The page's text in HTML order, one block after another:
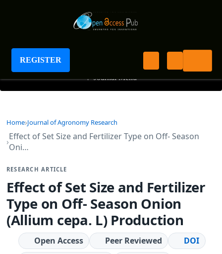
REGISTER
Journal of Agronomy Research
+ Journal Menu
Home Journal of Agronomy Research
Effect of Set Size and Fertilizer Type on Off- Season
Oni…
RESEARCH ARTICLE
Effect of Set Size and Fertilizer
Type on Off- Season Onion
(Allium cepa. L) Production
Open Access Peer Reviewed
DOI